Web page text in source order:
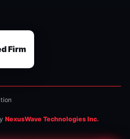
Firm
NexusWave Technologies Inc.